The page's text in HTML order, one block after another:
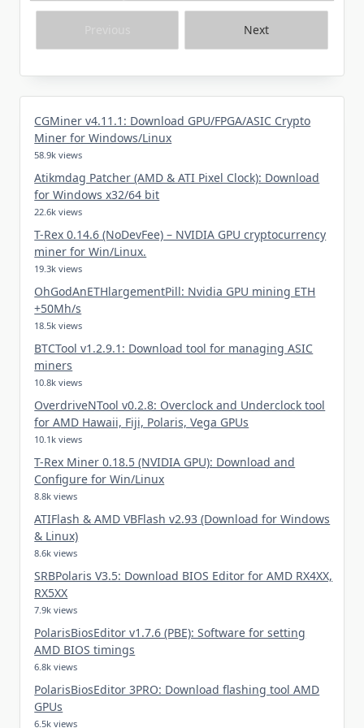
Next
CGMiner v4.11.1: Download GPU/FPGA/ASIC Crypto
Miner for Windows/Linux
58.9k views
Atikmdag Patcher (AMD & ATI Pixel Clock): Download
for Windows x32/64 bit
22.6k views
T-Rex 0.14.6 (NoDevFee) – NVIDIA GPU cryptocurrency
miner for Win/Linux.
19.3k views
OhGodAnETHlargementPill: Nvidia GPU mining ETH
+50Mh/s
18.5k views
BTCTool v1.2.9.1: Download tool for managing ASIC
miners
10.8k views
OverdriveNTool v0.2.8: Overclock and Underclock tool
for AMD Hawaii, Fiji, Polaris, Vega GPUs
10.1k views
T-Rex Miner 0.18.5 (NVIDIA GPU): Download and
Configure for Win/Linux
8.8k views
ATIFlash & AMD VBFlash v2.93 (Download for Windows
& Linux)
8.6k views
SRBPolaris V3.5: Download BIOS Editor for AMD RX4XX,
RX5XX
7.9k views
PolarisBiosEditor v1.7.6 (PBE): Software for setting
AMD BIOS timings
6.8k views
PolarisBiosEditor 3PRO: Download flashing tool AMD
GPUs
6.5k views